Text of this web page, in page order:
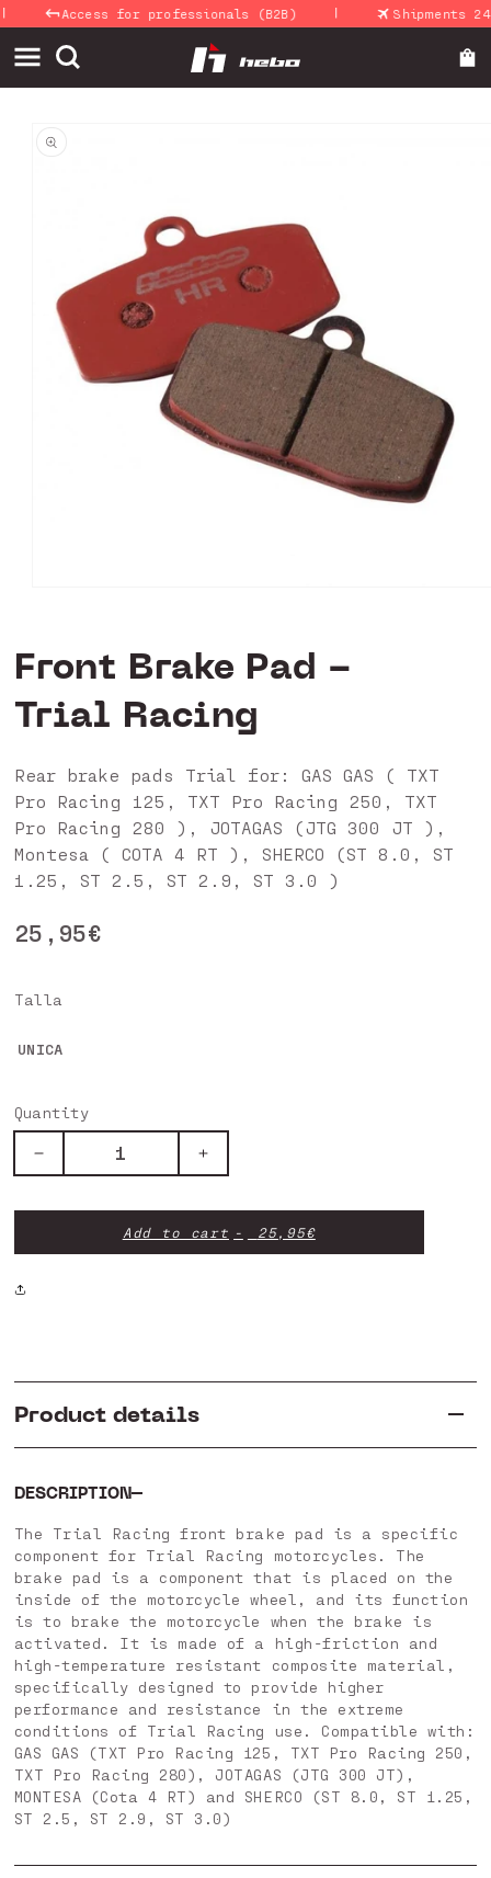
Skip to
content
Access for professionals (B2B) Shipments 24-
product
modal
Front Brake Pad -
Trial Racing
Rear brake pads Trial for: GAS GAS ( TXT
Pro Racing 125, TXT Pro Racing 250, TXT
Pro Racing 280 ), JOTAGAS (JTG 300 JT ),
Montesa ( COTA 4 RT ), SHERCO (ST 8.0, ST
1.25, ST 2.5, ST 2.9, ST 3.0 )
Regular
price
25,95€
Talla
UNICA
Quantity
Decrease
quantity
Pad
Increase
quantity
Brake
Pad
Add to cart 25,95€
Product details
DESCRIPTION
The Trial Racing front brake pad is a specific
component for Trial Racing motorcycles. The
brake pad is a component that is placed on the
inside of the motorcycle wheel, and its function
is to brake the motorcycle when the brake is
activated. It is made of a high-friction and
high-temperature resistant composite material,
specifically designed to provide higher
performance and resistance in the extreme
conditions of Trial Racing use. Compatible with:
GAS GAS (TXT Pro Racing 125, TXT Pro Racing 250,
TXT Pro Racing 280), JOTAGAS (JTG 300 JT),
MONTESA (Cota 4 RT) and SHERCO (ST 8.0, ST 1.25,
ST 2.5, ST 2.9, ST 3.0)